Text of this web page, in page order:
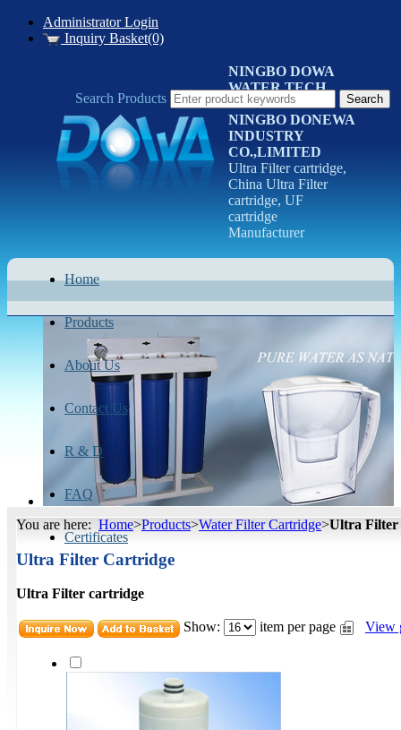
Administrator Login
Inquiry Basket(0)
NINGBO DOWA
WATER TECH
CO.LTD
NINGBO DONEWA
INDUSTRY
CO.,LIMITED
Ultra Filter cartridge,
China Ultra Filter
cartridge, UF
cartridge
Manufacturer
Home
Products
About Us
Contact Us
R & D
FAQ
Certificates
Search Products
You are here: Home>Products>Water Filter Cartridge>Ultra
Ultra Filter Cartridge
Ultra Filter cartridge
Show: item per page View